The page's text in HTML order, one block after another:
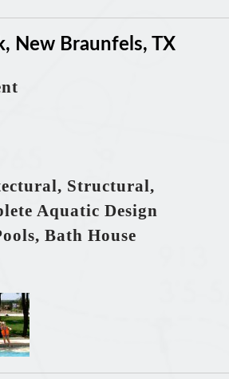
New Braunfels, TX
Structural,
Aquatic Design
Bath House